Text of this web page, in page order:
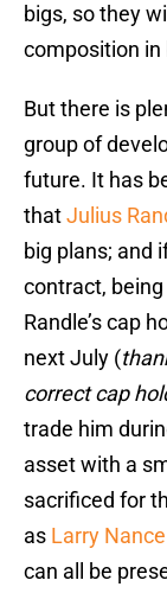
bigs, so they
composition
But there is
group of
future. It has
thatJulius
big plans; and
contract,
Randle’s cap
next July (
correct cap
trade him
asset with a
sacrificed for
as Larry
can all be